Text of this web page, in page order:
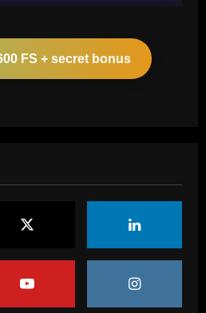
FS + secret bonus
underperformers this season
Utd outcast Antony
2025
out Rashford & Sterling
09/2025